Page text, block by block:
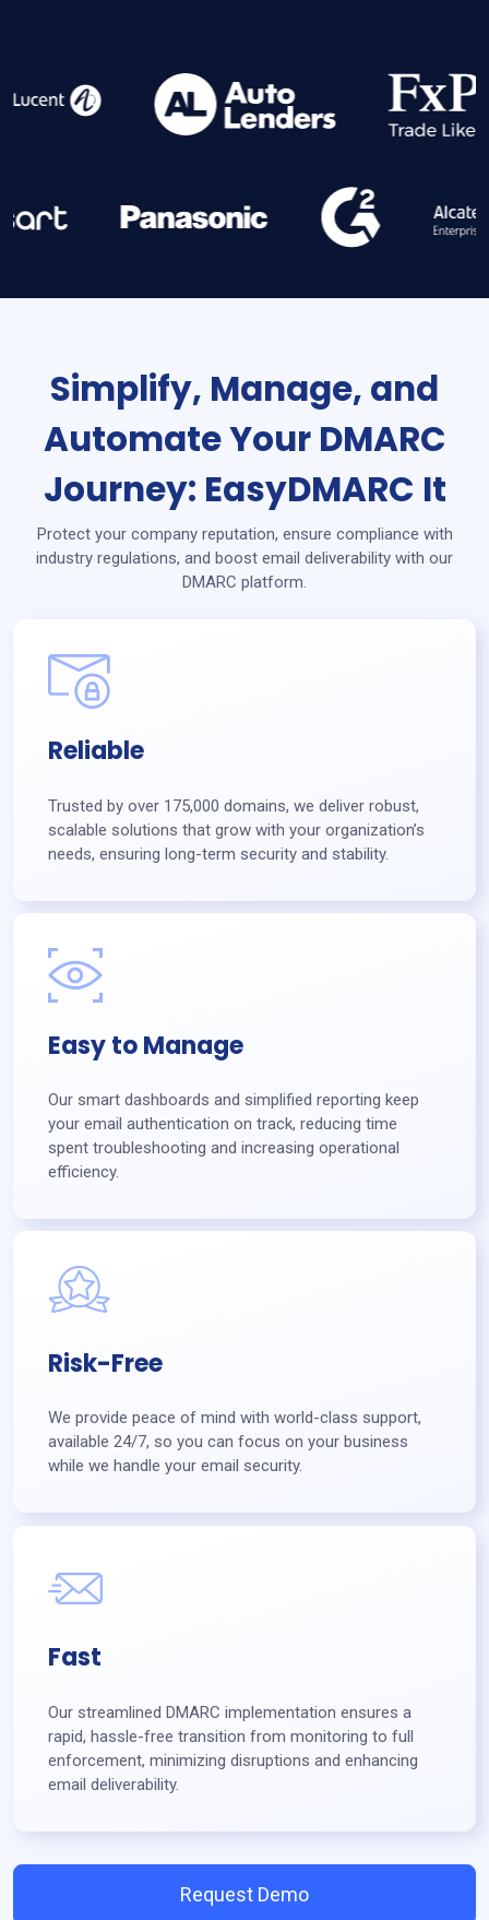
Simplify, Manage, and
Automate Your DMARC
Journey: EasyDMARC It
Protect your company reputation, ensure compliance with
industry regulations, and boost email deliverability with our
DMARC platform.
Reliable
Trusted by over 175,000 domains, we deliver robust,
scalable solutions that grow with your organization’s
needs, ensuring long-term security and stability.
Easy to Manage
Our smart dashboards and simplified reporting keep
your email authentication on track, reducing time
spent troubleshooting and increasing operational
efficiency.
Risk-Free
We provide peace of mind with world-class support,
available 24/7, so you can focus on your business
while we handle your email security.
Fast
Our streamlined DMARC implementation ensures a
rapid, hassle-free transition from monitoring to full
enforcement, minimizing disruptions and enhancing
email deliverability.
Request Demo